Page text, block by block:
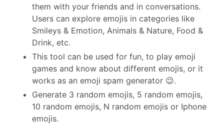
them with your friends and in conversations.
Users can explore emojis in categories like
Smileys & Emotion, Animals & Nature, Food &
Drink, etc.
This tool can be used for fun, to play emoji
games and know about different emojis, or it
works as an emoji spam generator 😉.
Generate 3 random emojis, 5 random emojis,
10 random emojis, N random emojis or Iphone
emojis.